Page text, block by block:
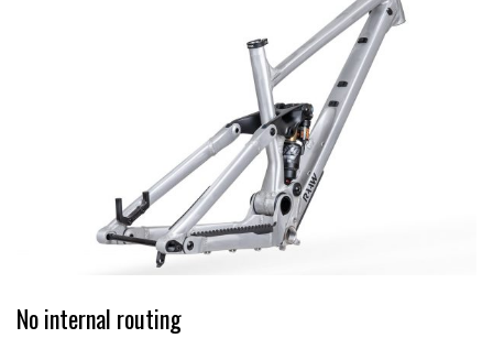
No internal routing